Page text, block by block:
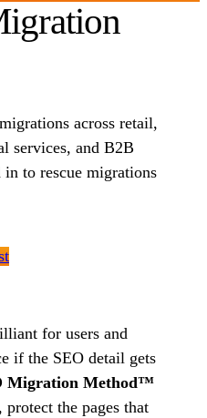
across retail,
services, and B2B
to rescue migrations
for users and
if the SEO detail gets
Migration Method™
the pages that